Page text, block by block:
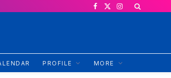
Facebook
X
Instagram
PROFILE MORE